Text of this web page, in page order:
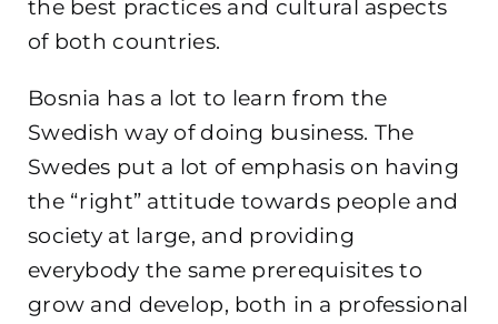
the best practices and cultural aspects
of both countries.
Bosnia has a lot to learn from the
Swedish way of doing business. The
Swedes put a lot of emphasis on having
the “right” attitude towards people and
society at large, and providing
everybody the same prerequisites to
grow and develop, both in a professional